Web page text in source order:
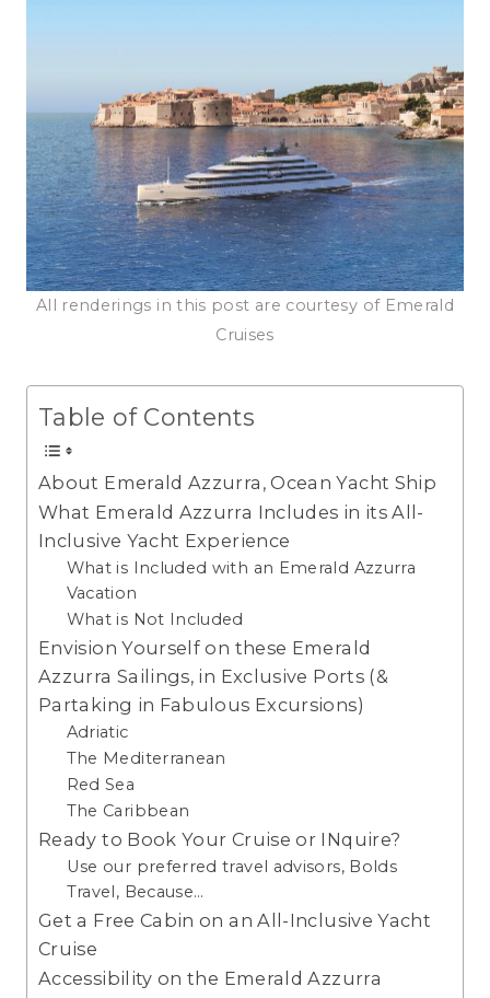
All renderings in this post are courtesy of Emerald
Cruises
Table of Contents
About Emerald Azzurra, Ocean Yacht Ship
What Emerald Azzurra Includes in its All-
Inclusive Yacht Experience
What is Included with an Emerald Azzurra
Vacation
What is Not Included
Envision Yourself on these Emerald
Azzurra Sailings, in Exclusive Ports (&
Partaking in Fabulous Excursions)
Adriatic
The Mediterranean
Red Sea
The Caribbean
Ready to Book Your Cruise or INquire?
Use our preferred travel advisors, Bolds
Travel, Because…
Get a Free Cabin on an All-Inclusive Yacht
Cruise
Accessibility on the Emerald Azzurra